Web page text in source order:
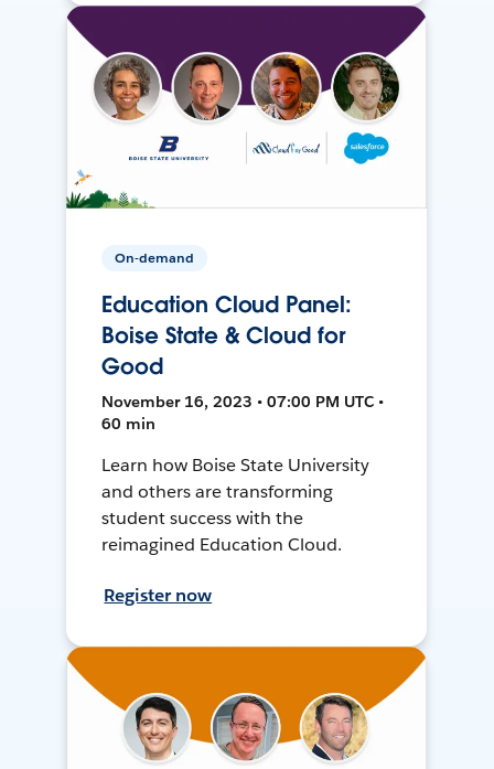
On-demand
Education Cloud Panel:
Boise State & Cloud for
Good
November 16, 2023 • 07:00 PM UTC •
60 min
Learn how Boise State University
and others are transforming
student success with the
reimagined Education Cloud.
Register now